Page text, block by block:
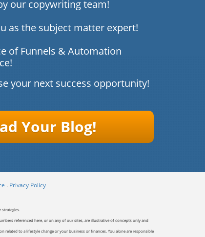
our copywriting team!
as the subject matter expert!
of Funnels & Automation
your next success opportunity!
Your ​​Blog!
. Privacy Policy
referenced here, or on any of our sites, are illustrative of concepts only and
to a lifestyle change or your business or finances. You alone are responsible